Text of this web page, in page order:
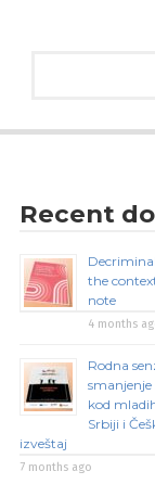
Recent
the
note
4 months
Rodna
kod
Srbiji i
izveštaj
7 months ago